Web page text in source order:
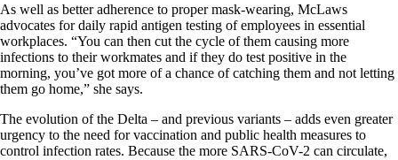
As well as better adherence to proper mask-wearing, McLaws
advocates for daily rapid antigen testing of employees in essential
workplaces. “You can then cut the cycle of them causing more
infections to their workmates and if they do test positive in the
morning, you’ve got more of a chance of catching them and not letting
them go home,” she says.
The evolution of the Delta – and previous variants – adds even greater
urgency to the need for vaccination and public health measures to
control infection rates. Because the more SARS-CoV-2 can circulate,